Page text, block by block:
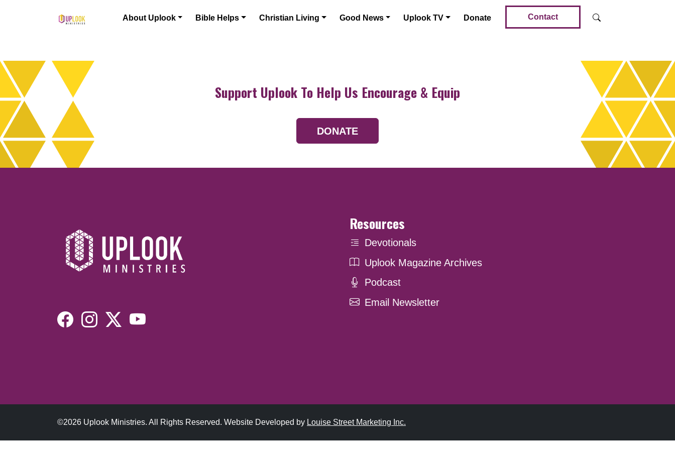
Main Navigation About Uplook Bible Helps Christian Living Good News Uplook TV Donate Contact
Support Uplook To Help Us Encourage & Equip
DONATE
Resources
Devotionals
Uplook Magazine Archives
Podcast
Email Newsletter
©2026 Uplook Ministries. All Rights Reserved. Website Developed by Louise Street Marketing Inc.